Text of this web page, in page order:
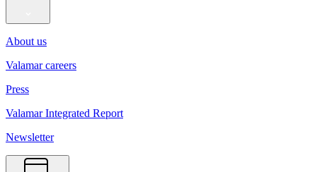
About us
Valamar careers
Press
Valamar Integrated Report
Newsletter